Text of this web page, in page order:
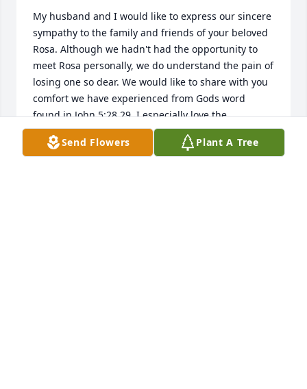
My husband and I would like to express our sincere
sympathy to the family and friends of your beloved
Rosa. Although we hadn't had the opportunity to
meet Rosa personally, we do understand the pain of
losing one so dear. We would like to share with you
comfort we have experienced from Gods word
found in John 5:28,29. I especially love the
resurrection account of Jesus resurrecting Lazarus
here on earth,back to the arms of those he loved. (
Send Flowers Plant A Tree